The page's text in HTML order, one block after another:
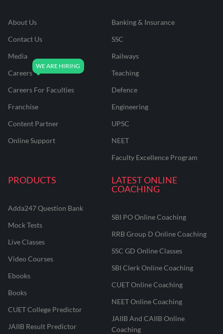
About Us
Contact Us
Media
Careers
Careers For Faculties
Franchise
Content Partner
Online Support
Banking & Insurance
SSC
Railways
Teaching
Defence
Engineering
UPSC
NEET
Faculty Excellence Program
PRODUCTS
Adda247 Question Bank
Mock Tests
Live Classes
Video Courses
Ebooks
Books
CUET College Predictor
JAIIB Result Predictor
LATEST ONLINE
COACHING
SBI PO Online Coaching
RRB Group D Online Coaching
SSC GD Online Classes
SBI Clerk Online Coaching
CUET Online Coaching
NEET Online Coaching
JAIIB And CAIIB Online
Coaching